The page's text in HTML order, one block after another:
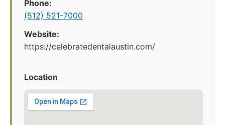
Phone:
(512) 521-7000
Website:
https://celebratedentalaustin.com/
Location